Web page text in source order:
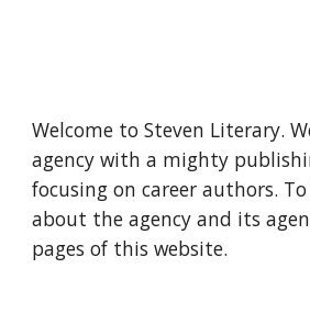
Welcome to Steven Literary.
agency with a mighty
focusing on career authors.
about the agency and its
pages of this website.